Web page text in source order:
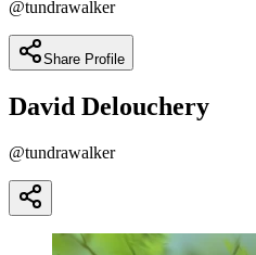
@tundrawalker
Share Profile
David Delouchery
@tundrawalker